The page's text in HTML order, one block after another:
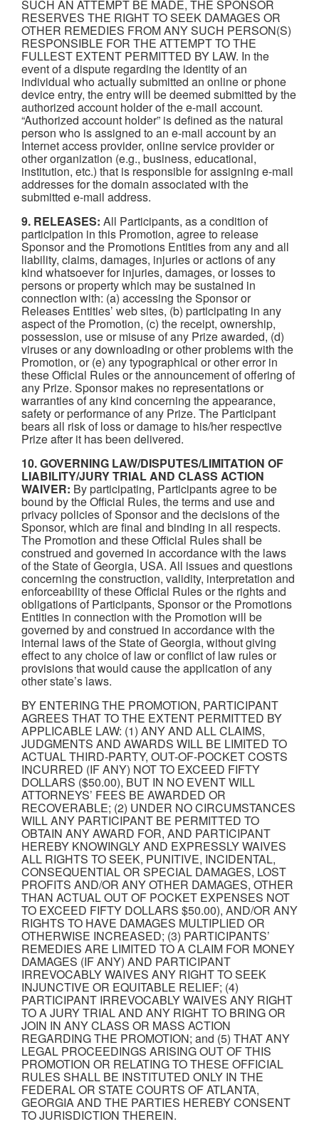
SUCH AN ATTEMPT BE MADE, THE SPONSOR
RESERVES THE RIGHT TO SEEK DAMAGES OR
OTHER REMEDIES FROM ANY SUCH PERSON(S)
RESPONSIBLE FOR THE ATTEMPT TO THE
FULLEST EXTENT PERMITTED BY LAW. In the
event of a dispute regarding the identity of an
individual who actually submitted an online or phone
device entry, the entry will be deemed submitted by the
authorized account holder of the e-mail account.
“Authorized account holder” is defined as the natural
person who is assigned to an e-mail account by an
Internet access provider, online service provider or
other organization (e.g., business, educational,
institution, etc.) that is responsible for assigning e-mail
addresses for the domain associated with the
submitted e-mail address.
9. RELEASES: All Participants, as a condition of
participation in this Promotion, agree to release
Sponsor and the Promotions Entities from any and all
liability, claims, damages, injuries or actions of any
kind whatsoever for injuries, damages, or losses to
persons or property which may be sustained in
connection with: (a) accessing the Sponsor or
Releases Entities’ web sites, (b) participating in any
aspect of the Promotion, (c) the receipt, ownership,
possession, use or misuse of any Prize awarded, (d)
viruses or any downloading or other problems with the
Promotion, or (e) any typographical or other error in
these Official Rules or the announcement of offering of
any Prize. Sponsor makes no representations or
warranties of any kind concerning the appearance,
safety or performance of any Prize. The Participant
bears all risk of loss or damage to his/her respective
Prize after it has been delivered.
10. GOVERNING LAW/DISPUTES/LIMITATION OF
LIABILITY/JURY TRIAL AND CLASS ACTION
WAIVER: By participating, Participants agree to be
bound by the Official Rules, the terms and use and
privacy policies of Sponsor and the decisions of the
Sponsor, which are final and binding in all respects.
The Promotion and these Official Rules shall be
construed and governed in accordance with the laws
of the State of Georgia, USA. All issues and questions
concerning the construction, validity, interpretation and
enforceability of these Official Rules or the rights and
obligations of Participants, Sponsor or the Promotions
Entities in connection with the Promotion will be
governed by and construed in accordance with the
internal laws of the State of Georgia, without giving
effect to any choice of law or conflict of law rules or
provisions that would cause the application of any
other state’s laws.
BY ENTERING THE PROMOTION, PARTICIPANT
AGREES THAT TO THE EXTENT PERMITTED BY
APPLICABLE LAW: (1) ANY AND ALL CLAIMS,
JUDGMENTS AND AWARDS WILL BE LIMITED TO
ACTUAL THIRD-PARTY, OUT-OF-POCKET COSTS
INCURRED (IF ANY) NOT TO EXCEED FIFTY
DOLLARS ($50.00), BUT IN NO EVENT WILL
ATTORNEYS’ FEES BE AWARDED OR
RECOVERABLE; (2) UNDER NO CIRCUMSTANCES
WILL ANY PARTICIPANT BE PERMITTED TO
OBTAIN ANY AWARD FOR, AND PARTICIPANT
HEREBY KNOWINGLY AND EXPRESSLY WAIVES
ALL RIGHTS TO SEEK, PUNITIVE, INCIDENTAL,
CONSEQUENTIAL OR SPECIAL DAMAGES, LOST
PROFITS AND/OR ANY OTHER DAMAGES, OTHER
THAN ACTUAL OUT OF POCKET EXPENSES NOT
TO EXCEED FIFTY DOLLARS $50.00), AND/OR ANY
RIGHTS TO HAVE DAMAGES MULTIPLIED OR
OTHERWISE INCREASED; (3) PARTICIPANTS’
REMEDIES ARE LIMITED TO A CLAIM FOR MONEY
DAMAGES (IF ANY) AND PARTICIPANT
IRREVOCABLY WAIVES ANY RIGHT TO SEEK
INJUNCTIVE OR EQUITABLE RELIEF; (4)
PARTICIPANT IRREVOCABLY WAIVES ANY RIGHT
TO A JURY TRIAL AND ANY RIGHT TO BRING OR
JOIN IN ANY CLASS OR MASS ACTION
REGARDING THE PROMOTION; and (5) THAT ANY
LEGAL PROCEEDINGS ARISING OUT OF THIS
PROMOTION OR RELATING TO THESE OFFICIAL
RULES SHALL BE INSTITUTED ONLY IN THE
FEDERAL OR STATE COURTS OF ATLANTA,
GEORGIA AND THE PARTIES HEREBY CONSENT
TO JURISDICTION THEREIN.